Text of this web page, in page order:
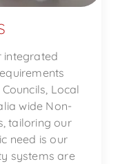
integrated
Local
wide Non-
tailoring our
need is our
systems are